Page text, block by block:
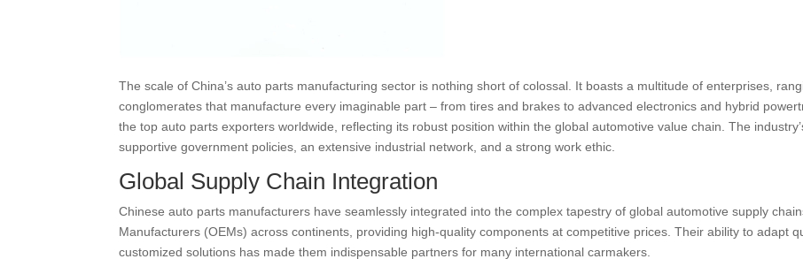
The scale of China’s auto parts manufacturing sector is nothing short of colossal. It boasts a multitude of enterprises,
conglomerates that manufacture every imaginable part – from tires and brakes to advanced electronics and hybrid
the top auto parts exporters worldwide, reflecting its robust position within the global automotive value chain. The
supportive government policies, an extensive industrial network, and a strong work ethic.
Global Supply Chain Integration
Chinese auto parts manufacturers have seamlessly integrated into the complex tapestry of global automotive supply
Manufacturers (OEMs) across continents, providing high-quality components at competitive prices. Their ability to adapt
customized solutions has made them indispensable partners for many international carmakers.